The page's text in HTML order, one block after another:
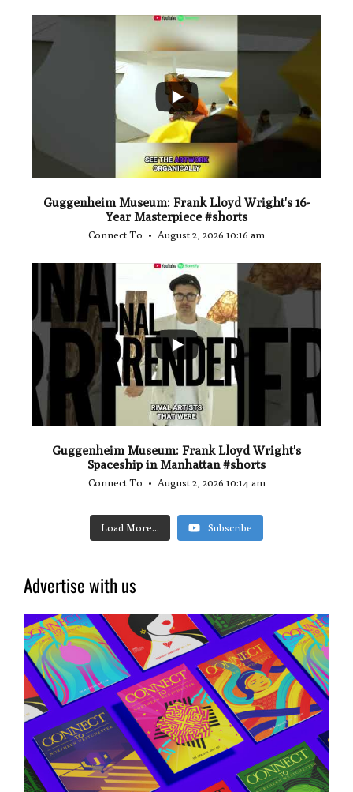
...
Guggenheim Museum: Frank Lloyd Wright's 16-
Year Masterpiece #shorts
Connect To August 2, 2026 10:16 am
...
0
0
Guggenheim Museum: Frank Lloyd Wright's
Spaceship in Manhattan #shorts
Connect To August 2, 2026 10:14 am
Load More... Subscribe
Advertise with us